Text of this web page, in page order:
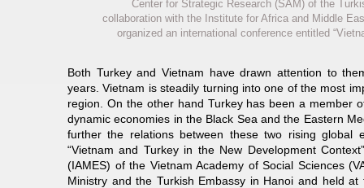
Both Turkey and Vietnam have drawn attention to
years. Vietnam is steadily turning into one of the most
region. On the other hand Turkey has been a member
dynamic economies in the Black Sea and the Eastern
further the relations between these two rising global
“Vietnam and Turkey in the New Development
(IAMES) of the Vietnam Academy of Social Sciences
Ministry and the Turkish Embassy in Hanoi and held
Center for Strategic Research (SAM) of the
collaboration with the Institute for Africa and Middle
organized an international conference entitled